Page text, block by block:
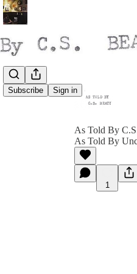
Subscribe Sign in
As Told By
As Told By
1